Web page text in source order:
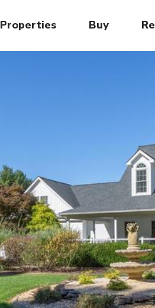
Properties Buy